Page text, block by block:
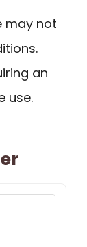
may not
an
use.